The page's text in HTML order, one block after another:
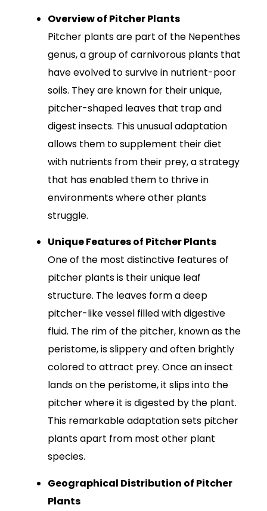
Overview of Pitcher Plants
Pitcher plants are part of the Nepenthes
genus, a group of carnivorous plants that
have evolved to survive in nutrient-poor
soils. They are known for their unique,
pitcher-shaped leaves that trap and
digest insects. This unusual adaptation
allows them to supplement their diet
with nutrients from their prey, a strategy
that has enabled them to thrive in
environments where other plants
struggle.
Unique Features of Pitcher Plants
One of the most distinctive features of
pitcher plants is their unique leaf
structure. The leaves form a deep
pitcher-like vessel filled with digestive
fluid. The rim of the pitcher, known as the
peristome, is slippery and often brightly
colored to attract prey. Once an insect
lands on the peristome, it slips into the
pitcher where it is digested by the plant.
This remarkable adaptation sets pitcher
plants apart from most other plant
species.
Geographical Distribution of Pitcher
Plants